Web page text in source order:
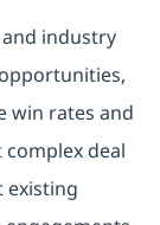
industry
win rates and
deal
existing